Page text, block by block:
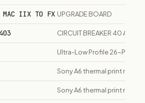
MAC IIX TO FX UPGRADE BOARD
CIRCUIT BREAKER 40 AMP
Ultra-Low Profile 26-
Sony A6 thermal print
Sony A6 thermal print